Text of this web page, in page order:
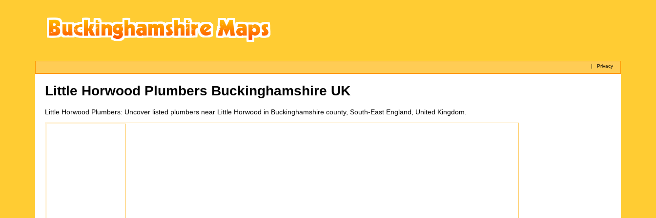
|Privacy
Little Horwood Plumbers Buckinghamshire UK
Little Horwood Plumbers: Uncover listed plumbers near Little Horwood in Buckinghamshire county, South-East England, United Kingdom.